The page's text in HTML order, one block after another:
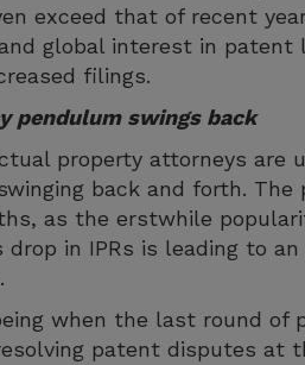
exceed that of recent
global interest in patent
filings.
pendulum swings back
property attorneys are
back and forth.
as the erstwhile
drop in IPRs is leading to
when the last round of
patent disputes at